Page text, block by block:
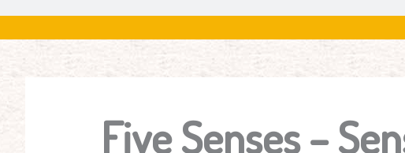
Five Senses –